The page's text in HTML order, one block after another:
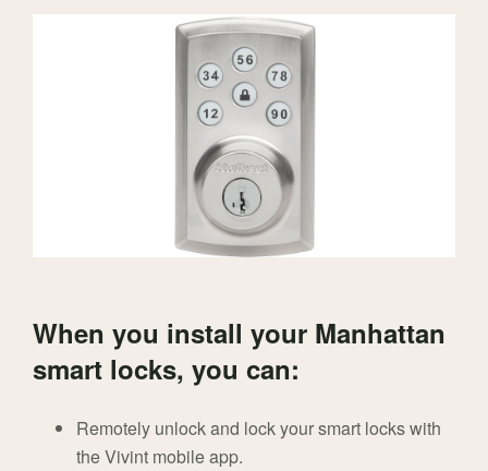
When you install your Manhattan
smart locks, you can:
Remotely unlock and lock your smart locks with
the Vivint mobile app.